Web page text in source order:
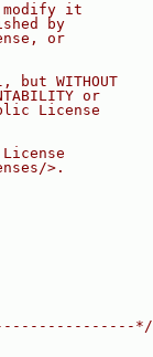
it
by
or
but WITHOUT
or
License
>.
*/